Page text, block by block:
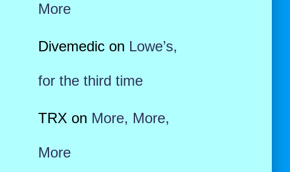
More
Divemedicon Lowe’s,
for the third time
TRX on More, More,
More